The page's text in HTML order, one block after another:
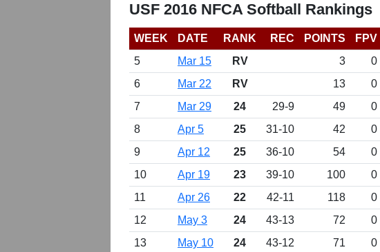
USF 2016 NFCA Softball Rankings
WEEK DATE RANK REC POINTS
FPV
5
Mar 15 RV 3
0
6
Mar 22 RV 13
0
7
Mar 29 24 29-9 49
0
8
Apr 5 25 31-10 42
0
9
Apr 12 25 36-10 54
0
10
Apr 19 23 39-10 100
0
11
Apr 26 22 42-11 118
0
12
May 3 24 43-13 72
0
13
May 10 24 43-12 71
0